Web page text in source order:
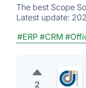
The best Scope
Latest update:
#ERP #CRM
2